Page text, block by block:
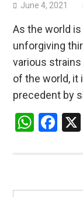
June 4, 2021
As the world
unforgiving
various
of the world, it
precedent by